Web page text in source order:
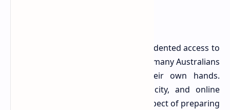
The digital age has brought unprecedented access to
tools and information, empowering many Australians
to take their tax affairs into their own hands.
Software solutions promise simplicity, and online
guides offer clarity, making the prospect of preparing